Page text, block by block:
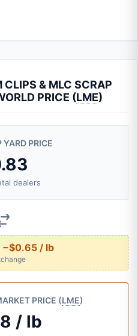
CLIPS & MLC SCRAP
PRICE (LME)
YARD PRICE
dealers
−$0.65 / lb
PRICE (LME)
/ lb